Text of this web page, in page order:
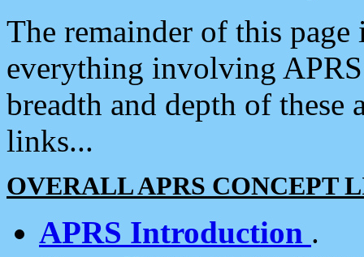
The remainder of this
everything involving
breadth and depth of
links...
OVERALL APRS CONCEPT
APRS Introduction .